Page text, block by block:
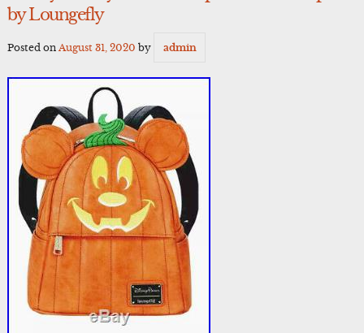
by Loungefly
Posted on August 31, 2020 by admin